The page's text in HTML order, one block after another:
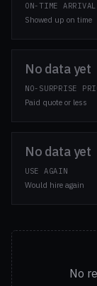
ON-TIME ARRIVAL
Showed up on time
No data yet
NO-SURPRISE
Paid quote or less
No data yet
USE AGAIN
Would hire again
No